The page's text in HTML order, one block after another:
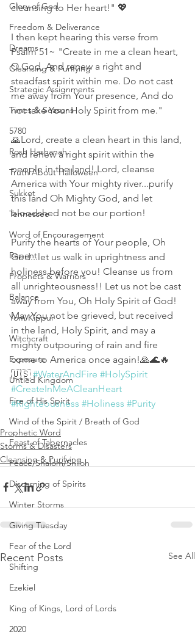
Glory of God
Freedom & Deliverance
Dreams
Cleansing & Purifying
Strategic Assignments
Times & Seasons
5780
Rosh Hashanah
Truth About Halloween
Sukkot
Tennessee
Word of Encouragement
Repent
Prophets & Warriors
Balance
Yom Kippur
Witchcraft
Exposure
Untied Kingdom
Fire of His Spirit
Wind of the Spirit / Breath of God
Feast of Tabernacles
Peace/Shalom/Shiloh
Discerning of Spirits
Winter Storms
Giving Tuesday
Fear of the Lord
Shifting
Ezekiel
King of Kings, Lord of Lords
2020
cleansing to Her heart!" 💖
I then kept hearing this verse from
Psalm 51~ "Create in me a clean heart,
O God, And renew a right and
steadfast spirit within me. Do not cast
me away from Your presence, And do
not take Your Holy Spirit from me."
🙏Lord, create a clean heart in this land,
and renew a right spirit within the
people in the land! Lord, cleanse
America with Your mighty river...purify
this land Oh Mighty God, and let
bloodshed not be our portion!
Purify the hearts of Your people, Oh
God...let us walk in uprightness and
holiness before you! Cleanse us from
all unrighteousness!! Let us not be cast
away from You, Oh Holy Spirit of God!
May You not be grieved, but received
in the land, Holy Spirit, and may a
mighty outpouring of rain and fire
come to America once again!🙏🌊🔥
🇺🇸 #WaterAndFire #HolySpirit
#CreateInMeACleanHeart
#Righteousness #Holiness #Purity
Prophetic Word
Storms & Disasters
Cleansing & Purifying
Recent Posts See All